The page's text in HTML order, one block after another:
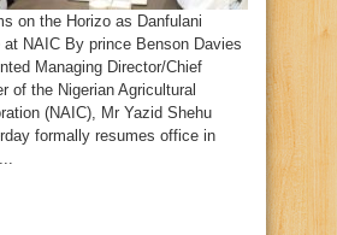
on the Horizo as Danfulani
NAIC By prince Benson Davies
Managing Director/Chief
of the Nigerian Agricultural
(NAIC), Mr Yazid Shehu
formally resumes office in